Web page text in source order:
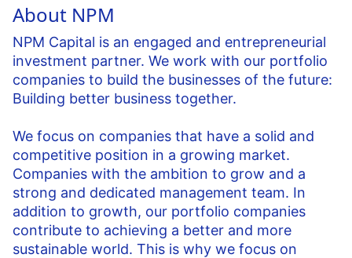
About NPM
NPM Capital is an engaged and entrepreneurial
investment partner. We work with our portfolio
companies to build the businesses of the future:
Building better business together.
We focus on companies that have a solid and
competitive position in a growing market.
Companies with the ambition to grow and a
strong and dedicated management team. In
addition to growth, our portfolio companies
contribute to achieving a better and more
sustainable world. This is why we focus on